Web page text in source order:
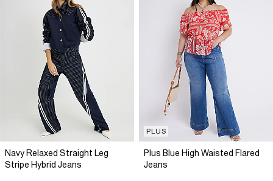
Navy Relaxed Straight Leg
Stripe Hybrid Jeans
PLUS
Plus Blue High Waisted Flared
Jeans